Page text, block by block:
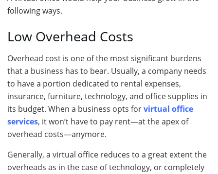
following ways.
Low Overhead Costs
Overhead cost is one of the most significant burdens
that a business has to bear. Usually, a company needs
to have a portion dedicated to rental expenses,
insurance, furniture, technology, and office supplies in
its budget. When a business opts forvirtual office
services, it won’t have to pay rent—at the apex of
overhead costs—anymore.
Generally, a virtual office reduces to a great extent the
overheads as in the case of technology, or completely